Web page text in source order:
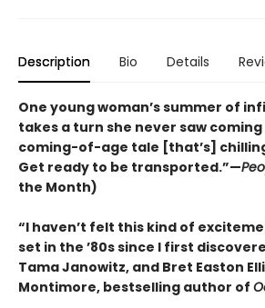
Description Bio Details
One young woman’s summer of
takes a turn she never saw coming
coming-of-age tale [that’s]
Get ready to be transported.”—
the Month)
“I haven’t felt this kind of
set in the ’80s since I first
Tama Janowitz, and Bret Easton
Montimore, bestselling author of